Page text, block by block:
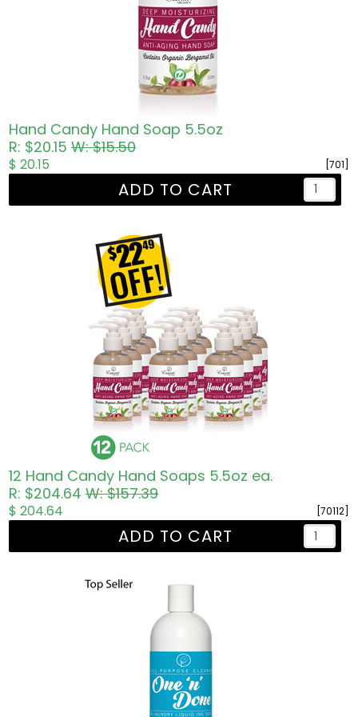
Hand Candy Hand Soap 5.5oz
R: $20.15W: $15.50
[701]
$ 20.15
ADD TO CART
12 Hand Candy Hand Soaps 5.5oz ea.
R: $204.64W: $157.39
[70112]
$ 204.64
ADD TO CART